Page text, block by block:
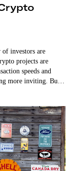
of investors are
projects are
speeds and
more inviting. But